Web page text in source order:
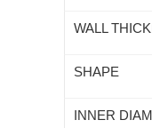
WALL
SHAPE
INNER